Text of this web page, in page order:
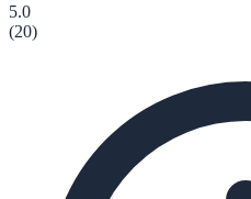
5.0
(20)